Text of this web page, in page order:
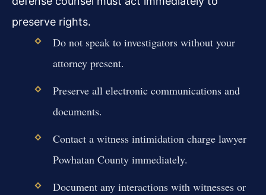
preserve rights.
Do not speak to investigators without your
attorney present.
Preserve all electronic communications and
documents.
Contact a witness intimidation charge lawyer
Powhatan County immediately.
Document any interactions with witnesses or